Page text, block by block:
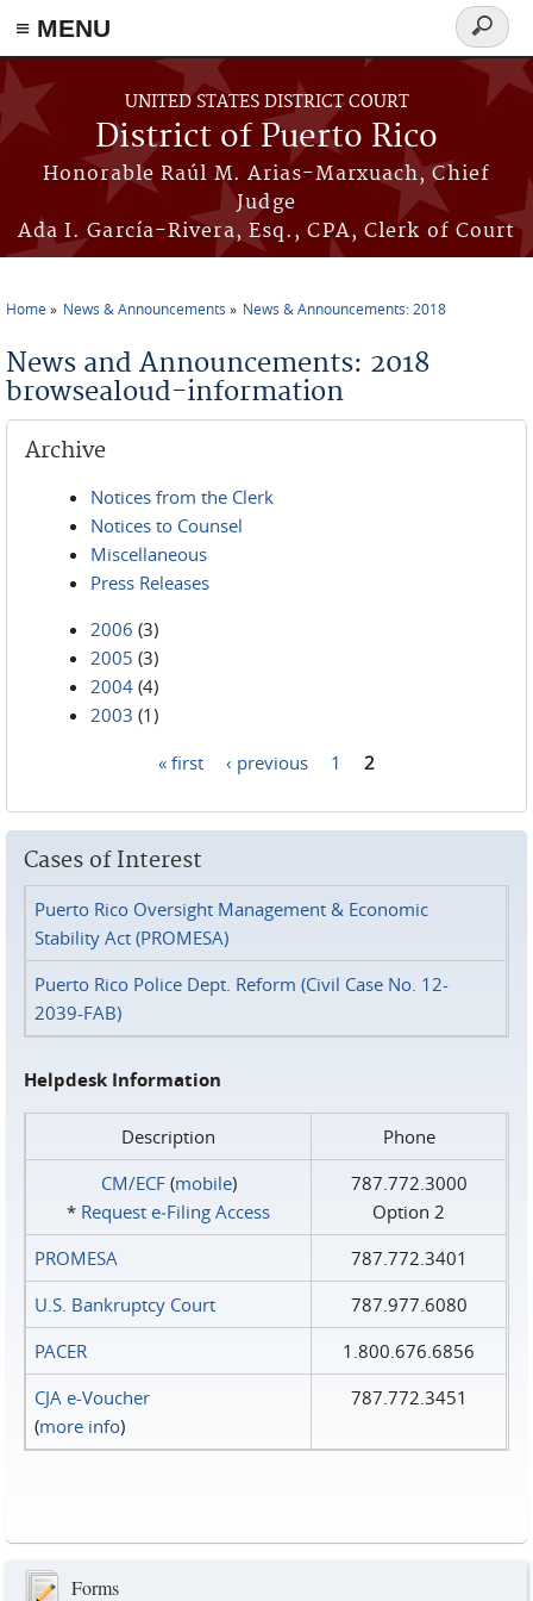
≡ MENU
Skip to main content
UNITED STATES DISTRICT COURT
District of Puerto Rico
Honorable Raúl M. Arias-Marxuach, Chief
Judge
Ada I. García-Rivera, Esq., CPA, Clerk of Court
Search
form
Home News & Announcements News & Announcements: 2018
News and Announcements: 2018
browsealoud-information
Archive
Notices from the Clerk
Notices to Counsel
Miscellaneous
Press Releases
2006 (3)
2005 (3)
2004 (4)
2003 (1)
« first ‹ previous 1 2
Cases of Interest
Puerto Rico Oversight Management & Economic
Stability Act (PROMESA)
Puerto Rico Police Dept. Reform (Civil Case No. 12-
2039-FAB)
Helpdesk Information
Description
Phone
CM/ECF(mobile)
* Request e‑Filing Access
787.772.3000
Option 2
PROMESA
787.772.3401
U.S. Bankruptcy Court
787.977.6080
PACER
1.800.676.6856
CJA e-Voucher
(more info)
787.772.3451
Forms